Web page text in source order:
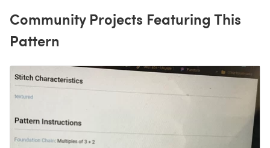
Community Projects Featuring This
Pattern